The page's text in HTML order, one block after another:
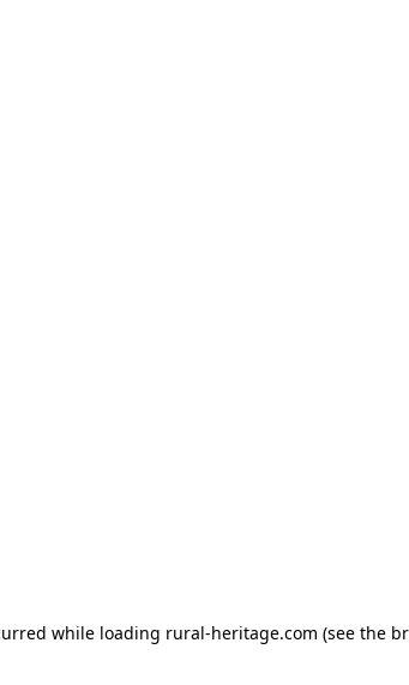
while loading rural-heritage.com (see the